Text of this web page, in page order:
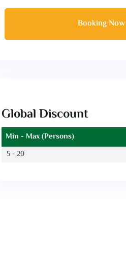
Booking Now
Global Discount
Min - Max (Persons)
5 - 20